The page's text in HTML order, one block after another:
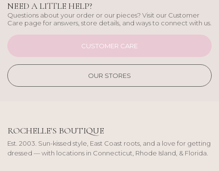
NEED A LITTLE HELP?
Questions about your order or our pieces? Visit our Customer
Care page for answers, store details, and ways to connect with us.
CUSTOMER CARE
OUR STORES
ROCHELLE'S BOUTIQUE
Est. 2003. Sun-kissed style, East Coast roots, and a love for getting
dressed — with locations in Connecticut, Rhode Island, & Florida.